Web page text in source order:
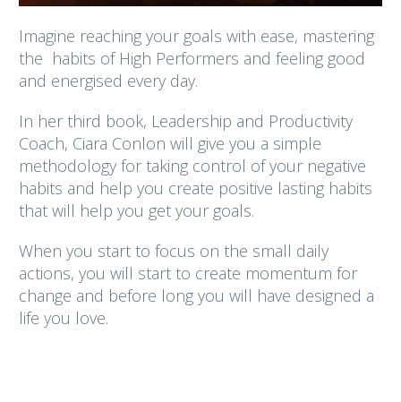
Imagine reaching your goals with ease, mastering
the habits of High Performers and feeling good
and energised every day.
In her third book, Leadership and Productivity
Coach, Ciara Conlon will give you a simple
methodology for taking control of your negative
habits and help you create positive lasting habits
that will help you get your goals.
When you start to focus on the small daily
actions, you will start to create momentum for
change and before long you will have designed a
life you love.